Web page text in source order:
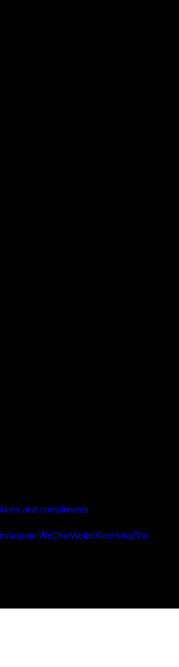
and compliments
WeChatWeiboXiaoHongShu